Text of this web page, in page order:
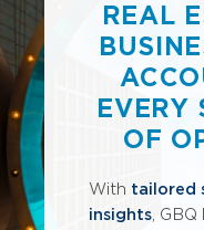
REAL
EVERY
OF
With tailored
insights ,